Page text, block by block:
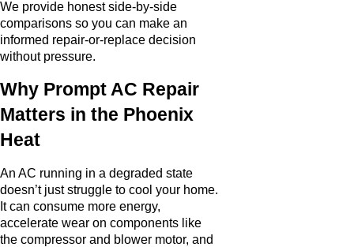
We provide honest side-by-side
comparisons so you can make an
informed repair-or-replace decision
without pressure.
Why Prompt AC Repair
Matters in the Phoenix
Heat
An AC running in a degraded state
doesn’t just struggle to cool your home.
It can consume more energy,
accelerate wear on components like
the compressor and blower motor, and